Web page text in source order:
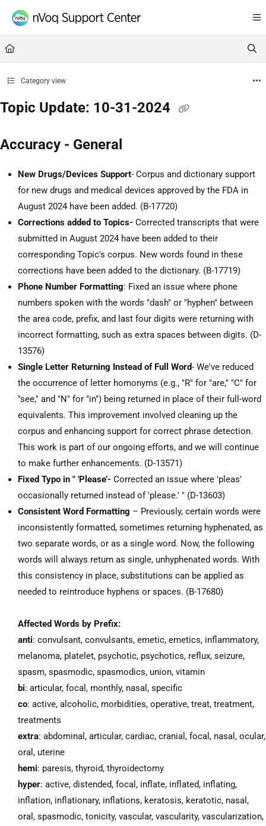
Documentation Index
Fetch the complete documentation index at:
Use this file to discover all available pages before exploring further.
Category view
Topic Update: 10-31-2024
Accuracy - General
New Drugs/Devices Support- Corpus and dictionary support
for new drugs and medical devices approved by the FDA in
August 2024 have been added. (B-17720)
Corrections added to Topics- Corrected transcripts that were
submitted in August 2024 have been added to their
corresponding Topic's corpus. New words found in these
corrections have been added to the dictionary. (B-17719)
Phone Number Formatting: Fixed an issue where phone
numbers spoken with the words "dash" or "hyphen" between
the area code, prefix, and last four digits were returning with
incorrect formatting, such as extra spaces between digits. (D-
13576)
Single Letter Returning Instead of Full Word- We've reduced
the occurrence of letter homonyms (e.g., "R" for "are," "C" for
"see," and "N" for "in") being returned in place of their full-word
equivalents. This improvement involved cleaning up the
corpus and enhancing support for correct phrase detection.
This work is part of our ongoing efforts, and we will continue
to make further enhancements. (D-13571)
Fixed Typo in " 'Please’- Corrected an issue where 'pleas'
occasionally returned instead of 'please.' " (D-13603)
Consistent Word Formatting – Previously, certain words were
inconsistently formatted, sometimes returning hyphenated, as
two separate words, or as a single word. Now, the following
words will always return as single, unhyphenated words. With
this consistency in place, substitutions can be applied as
needed to reintroduce hyphens or spaces. (B-17680)
Affected Words by Prefix:
anti: convulsant, convulsants, emetic, emetics, inflammatory,
melanoma, platelet, psychotic, psychotics, reflux, seizure,
spasm, spasmodic, spasmodics, union, vitamin
bi: articular, focal, monthly, nasal, specific
co: active, alcoholic, morbidities, operative, treat, treatment,
treatments
extra: abdominal, articular, cardiac, cranial, focal, nasal, ocular,
oral, uterine
hemi: paresis, thyroid, thyroidectomy
hyper: active, distended, focal, inflate, inflated, inflating,
inflation, inflationary, inflations, keratosis, keratotic, nasal,
oral, spasmodic, tonicity, vascular, vascularity, vascularization,